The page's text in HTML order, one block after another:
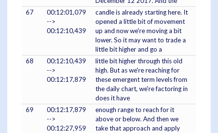
67
00:12:01,079
-->
00:12:10,439
candle is already starting here. It
opened a little bit of movement
up and now we're moving a bit
lower. So it may want to trade a
little bit higher and go a
68
00:12:10,439
-->
00:12:17,879
little bit higher through this old
high. But as we're reaching for
these emergent term levels from
the daily chart, we're factoring in
does it have
69
00:12:17,879
-->
00:12:27,959
enough range to reach for it
above or below. And then we
take that approach and apply